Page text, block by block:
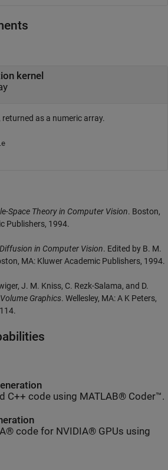
kernel
as a numeric array.
Space Theory in Computer Vision. Boston,
Publishers, 1994.
in Computer Vision. Edited by B. M.
MA: Kluwer Academic Publishers, 1994.
J. M. Kniss, C. Rezk-Salama, and D.
Graphics. Wellesley, MA: A K Peters,
C++ code using MATLAB® Coder™.
code for NVIDIA® GPUs using